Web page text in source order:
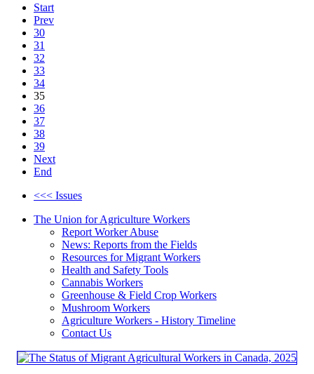
Start
Prev
30
31
32
33
34
35
36
37
38
39
Next
End
<<< Issues
The Union for Agriculture Workers
Report Worker Abuse
News: Reports from the Fields
Resources for Migrant Workers
Health and Safety Tools
Cannabis Workers
Greenhouse & Field Crop Workers
Mushroom Workers
Agriculture Workers - History Timeline
Contact Us